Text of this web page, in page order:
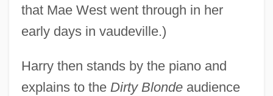
that Mae West went through in her
early days in vaudeville.)
Harry then stands by the piano and
explains to the Dirty Blondeaudience